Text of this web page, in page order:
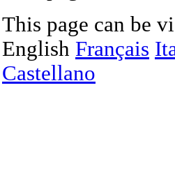
This page can be
English Français
Castellano